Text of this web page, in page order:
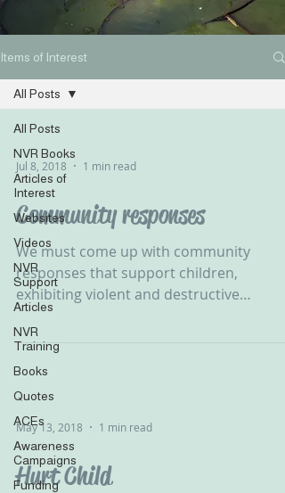
Items of Interest
All Posts
NVR Books
Articles of
Interest
Websites
Videos
NVR
Support
Articles
NVR
Training
Books
Quotes
ACEs
Awareness
Campaigns
Funding
All Posts
Jul 8, 2018 1 min read
Community responses
We must come up with community
responses that support children,
exhibiting violent and destructive
behaviour, in developing their self...
May 13, 2018 1 min read
Hurt Child